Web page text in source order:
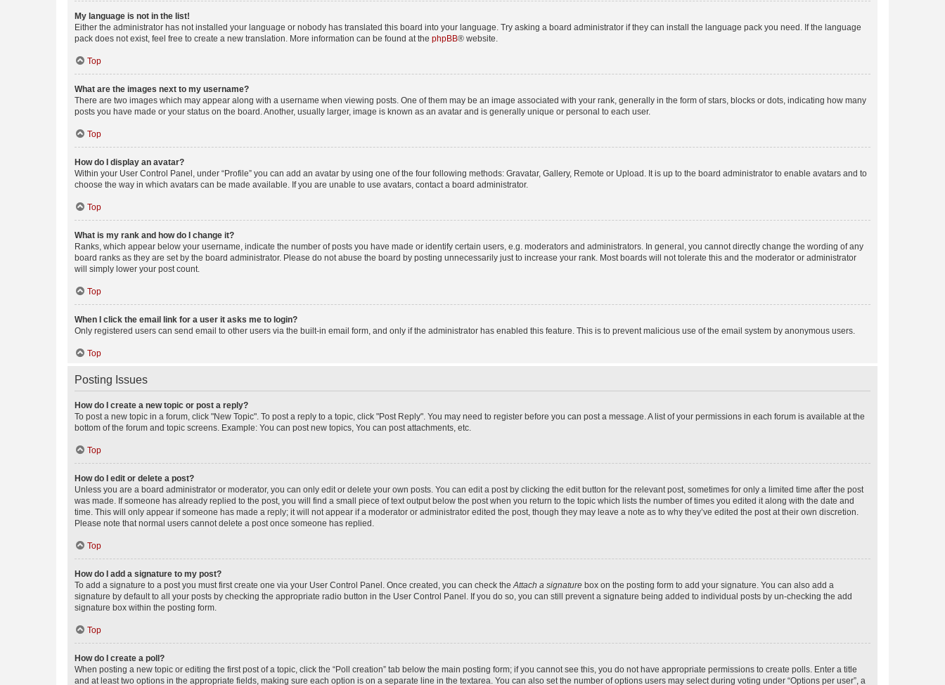
My language is not in the list!
Either the administrator has not installed your language or nobody has translated this board into your language. Try asking a board administrator if they can install the language pack you need. If the language
pack does not exist, feel free to create a new translation. More information can be found at the phpBB® website.
Top
What are the images next to my username?
There are two images which may appear along with a username when viewing posts. One of them may be an image associated with your rank, generally in the form of stars, blocks or dots, indicating how many
posts you have made or your status on the board. Another, usually larger, image is known as an avatar and is generally unique or personal to each user.
Top
How do I display an avatar?
Within your User Control Panel, under “Profile” you can add an avatar by using one of the four following methods: Gravatar, Gallery, Remote or Upload. It is up to the board administrator to enable avatars and to
choose the way in which avatars can be made available. If you are unable to use avatars, contact a board administrator.
Top
What is my rank and how do I change it?
Ranks, which appear below your username, indicate the number of posts you have made or identify certain users, e.g. moderators and administrators. In general, you cannot directly change the wording of any
board ranks as they are set by the board administrator. Please do not abuse the board by posting unnecessarily just to increase your rank. Most boards will not tolerate this and the moderator or administrator
will simply lower your post count.
Top
When I click the email link for a user it asks me to login?
Only registered users can send email to other users via the built-in email form, and only if the administrator has enabled this feature. This is to prevent malicious use of the email system by anonymous users.
Top
Posting Issues
How do I create a new topic or post a reply?
To post a new topic in a forum, click "New Topic". To post a reply to a topic, click "Post Reply". You may need to register before you can post a message. A list of your permissions in each forum is available at the
bottom of the forum and topic screens. Example: You can post new topics, You can post attachments, etc.
Top
How do I edit or delete a post?
Unless you are a board administrator or moderator, you can only edit or delete your own posts. You can edit a post by clicking the edit button for the relevant post, sometimes for only a limited time after the post
was made. If someone has already replied to the post, you will find a small piece of text output below the post when you return to the topic which lists the number of times you edited it along with the date and
time. This will only appear if someone has made a reply; it will not appear if a moderator or administrator edited the post, though they may leave a note as to why they’ve edited the post at their own discretion.
Please note that normal users cannot delete a post once someone has replied.
Top
How do I add a signature to my post?
To add a signature to a post you must first create one via your User Control Panel. Once created, you can check theAttach a signature box on the posting form to add your signature. You can also add a
signature by default to all your posts by checking the appropriate radio button in the User Control Panel. If you do so, you can still prevent a signature being added to individual posts by un-checking the add
signature box within the posting form.
Top
How do I create a poll?
When posting a new topic or editing the first post of a topic, click the “Poll creation” tab below the main posting form; if you cannot see this, you do not have appropriate permissions to create polls. Enter a title
and at least two options in the appropriate fields, making sure each option is on a separate line in the textarea. You can also set the number of options users may select during voting under “Options per user”, a